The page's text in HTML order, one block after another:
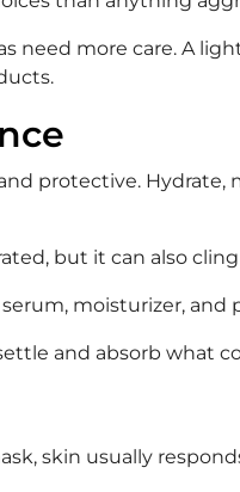
need more care. A
protective. Hydrate,
but it can also
moisturizer, and
and absorb what
skin usually